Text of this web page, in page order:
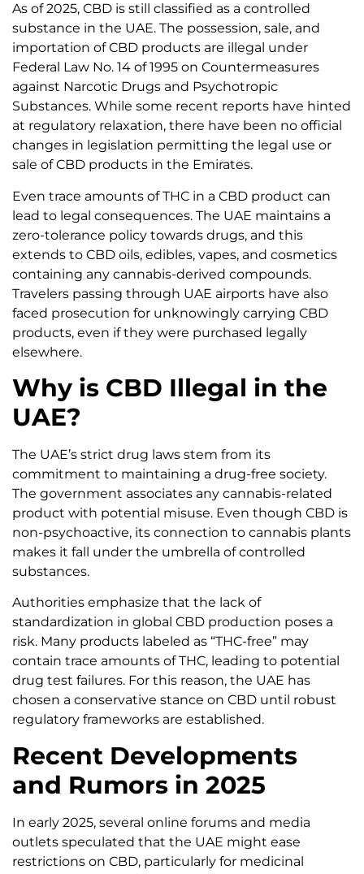
As of 2025, CBD is still classified as a controlled
substance in the UAE. The possession, sale, and
importation of CBD products are illegal under
Federal Law No. 14 of 1995 on Countermeasures
against Narcotic Drugs and Psychotropic
Substances. While some recent reports have hinted
at regulatory relaxation, there have been no official
changes in legislation permitting the legal use or
sale of CBD products in the Emirates.
Even trace amounts of THC in a CBD product can
lead to legal consequences. The UAE maintains a
zero-tolerance policy towards drugs, and this
extends to CBD oils, edibles, vapes, and cosmetics
containing any cannabis-derived compounds.
Travelers passing through UAE airports have also
faced prosecution for unknowingly carrying CBD
products, even if they were purchased legally
elsewhere.
Why is CBD Illegal in the
UAE?
The UAE’s strict drug laws stem from its
commitment to maintaining a drug-free society.
The government associates any cannabis-related
product with potential misuse. Even though CBD is
non-psychoactive, its connection to cannabis plants
makes it fall under the umbrella of controlled
substances.
Authorities emphasize that the lack of
standardization in global CBD production poses a
risk. Many products labeled as “THC-free” may
contain trace amounts of THC, leading to potential
drug test failures. For this reason, the UAE has
chosen a conservative stance on CBD until robust
regulatory frameworks are established.
Recent Developments
and Rumors in 2025
In early 2025, several online forums and media
outlets speculated that the UAE might ease
restrictions on CBD, particularly for medicinal